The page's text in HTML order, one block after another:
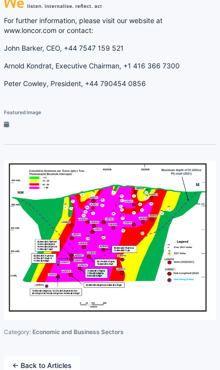
For further information, please visit our website at
www.loncor.com or contact:
John Barker, CEO, +44 7547 159 521
Arnold Kondrat, Executive Chairman, +1 416 366 7300
Peter Cowley, President, +44 790454 0856
Featured Image
Category: Economic and Business Sectors
← Back to Articles